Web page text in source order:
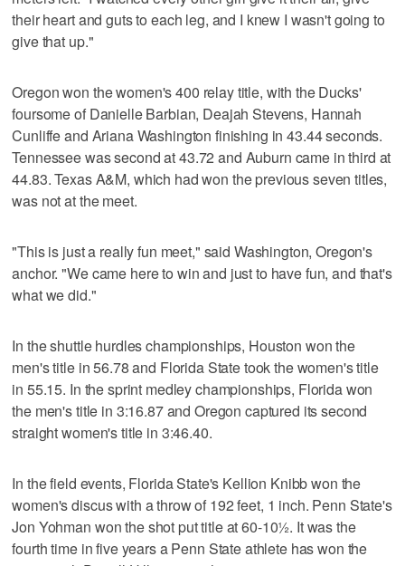
their heart and guts to each leg, and I knew I wasn't going to
give that up."
Oregon won the women's 400 relay title, with the Ducks'
foursome of Danielle Barbian, Deajah Stevens, Hannah
Cunliffe and Ariana Washington finishing in 43.44 seconds.
Tennessee was second at 43.72 and Auburn came in third at
44.83. Texas A&M, which had won the previous seven titles,
was not at the meet.
"This is just a really fun meet," said Washington, Oregon's
anchor. "We came here to win and just to have fun, and that's
what we did."
In the shuttle hurdles championships, Houston won the
men's title in 56.78 and Florida State took the women's title
in 55.15. In the sprint medley championships, Florida won
the men's title in 3:16.87 and Oregon captured its second
straight women's title in 3:46.40.
In the field events, Florida State's Kellion Knibb won the
women's discus with a throw of 192 feet, 1 inch. Penn State's
Jon Yohman won the shot put title at 60-10½. It was the
fourth time in five years a Penn State athlete has won the